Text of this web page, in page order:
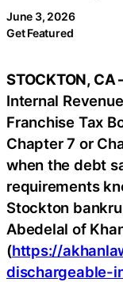
June 3, 2026
Get Featured
STOCKTON, CA
Internal
Franchise Tax
Chapter 7 or
when the debt
requirements
Stockton
Abedelal of
(https://
dischargeable-